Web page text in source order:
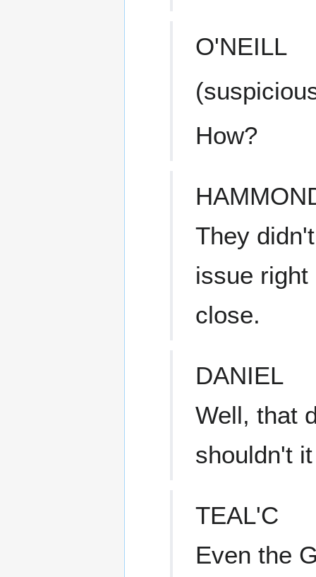
O'NEILL
How?
They
issue right
close.
DANIEL
Well, that
shouldn't
TEAL'C
Even the